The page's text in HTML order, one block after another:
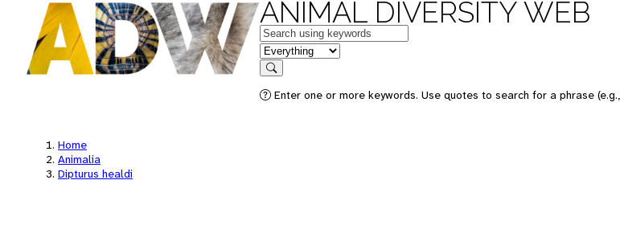
ANIMAL DIVERSITY WEB
Keywords
in feature
Search
Enter one or more keywords. Use quotes to search for a phrase
Home
Animalia
Dipturus healdi